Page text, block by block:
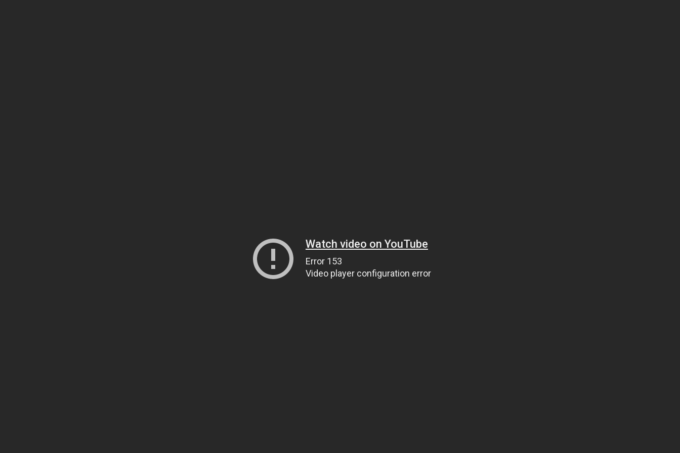
Watch video on YouTube
Error 153
Video player configuration error